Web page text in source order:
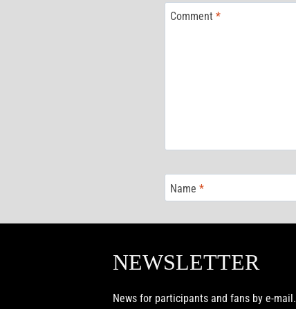
Comment *
Name *
NEWSLETTER
News for participants and fans by e-mail.